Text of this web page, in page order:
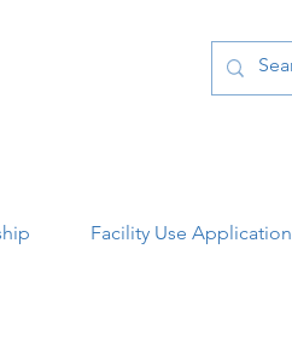
Facility Use Application